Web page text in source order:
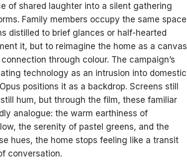
of shared laughter into a silent gathering
Family members occupy the same space
distilled to brief glances or half-hearted
it, but to reimagine the home as a canvas
through colour. The campaign’s
technology as an intrusion into domestic
positions it as a backdrop. Screens still
hum, but through the film, these familiar
analogue: the warm earthiness of
the serenity of pastel greens, and the
hues, the home stops feeling like a transit
conversation.